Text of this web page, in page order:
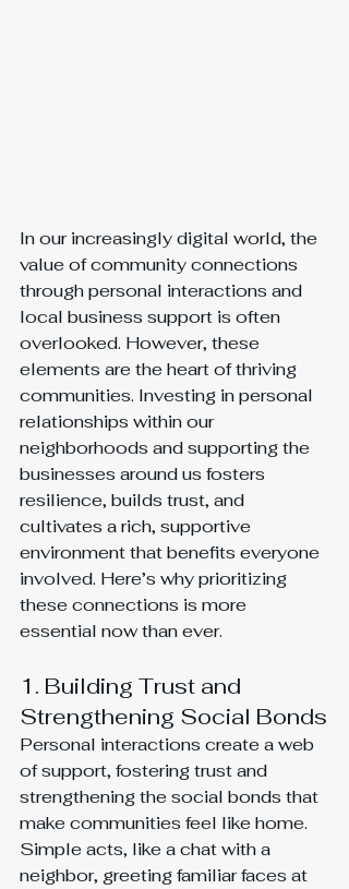
In our increasingly digital world, the
value of community connections
through personal interactions and
local business support is often
overlooked. However, these
elements are the heart of thriving
communities. Investing in personal
relationships within our
neighborhoods and supporting the
businesses around us fosters
resilience, builds trust, and
cultivates a rich, supportive
environment that benefits everyone
involved. Here’s why prioritizing
these connections is more
essential now than ever.
1. Building Trust and
Strengthening Social Bonds
Personal interactions create a web
of support, fostering trust and
strengthening the social bonds that
make communities feel like home.
Simple acts, like a chat with a
neighbor, greeting familiar faces at